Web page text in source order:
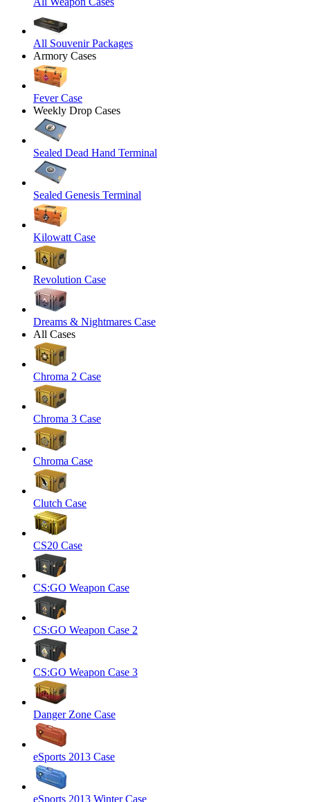
All Souvenir Packages
Armory Cases
Fever Case
Weekly Drop Cases
Sealed Dead Hand Terminal
Sealed Genesis Terminal
Kilowatt Case
Revolution Case
Dreams & Nightmares Case
All Cases
Chroma 2 Case
Chroma 3 Case
Chroma Case
Clutch Case
CS20 Case
CS:GO Weapon Case
CS:GO Weapon Case 2
CS:GO Weapon Case 3
Danger Zone Case
eSports 2013 Case
eSports 2013 Winter Case